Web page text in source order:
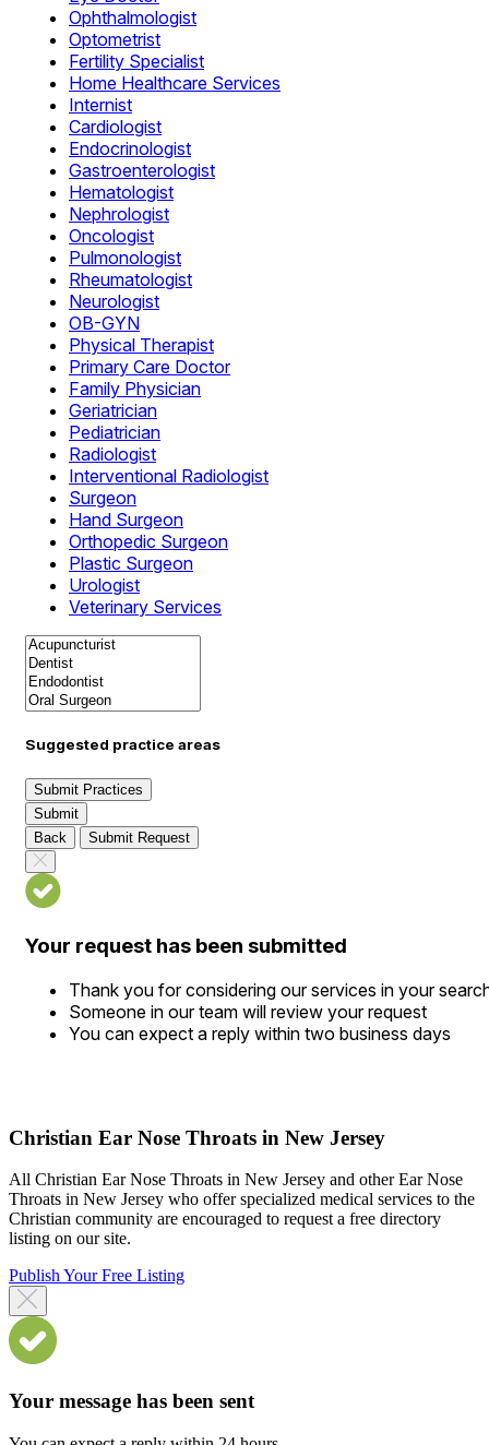
Ophthalmologist
Optometrist
Fertility Specialist
Home Healthcare Services
Internist
Cardiologist
Endocrinologist
Gastroenterologist
Hematologist
Nephrologist
Oncologist
Pulmonologist
Rheumatologist
Neurologist
OB-GYN
Physical Therapist
Primary Care Doctor
Family Physician
Geriatrician
Pediatrician
Radiologist
Interventional Radiologist
Surgeon
Hand Surgeon
Orthopedic Surgeon
Plastic Surgeon
Urologist
Veterinary Services
Suggested practice areas
Submit Practices
Submit
Back
Submit Request
Your request has been submitted
Thank you for considering our services in your
Someone in our team will review your request
You can expect a reply within two business days
Christian Ear Nose Throats in New Jersey
All Christian Ear Nose Throats in New Jersey and other Ear Nose
Throats in New Jersey who offer specialized medical services to the
Christian community are encouraged to request a free directory
listing on our site.
Publish Your Free Listing
Your message has been sent